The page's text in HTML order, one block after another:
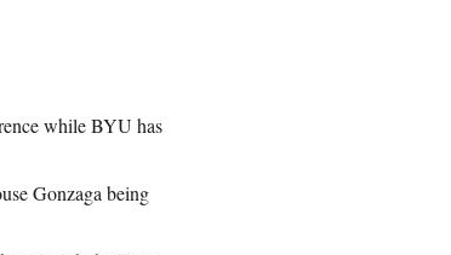
while BYU has
Gonzaga being